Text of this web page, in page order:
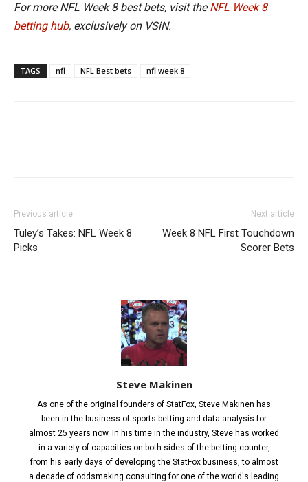
For more NFL Week 8 best bets, visit theNFL Week 8
betting hub, exclusively on VSiN.
TAGS nfl NFL Best bets nfl week 8
Previous article
Tuley’s Takes: NFL Week 8
Picks
Next article
Week 8 NFL First Touchdown
Scorer Bets
Steve Makinen
As one of the original founders of StatFox, Steve Makinen has
been in the business of sports betting and data analysis for
almost 25 years now. In his time in the industry, Steve has worked
in a variety of capacities on both sides of the betting counter,
from his early days of developing the StatFox business, to almost
a decade of oddsmaking consulting for one of the world's leading